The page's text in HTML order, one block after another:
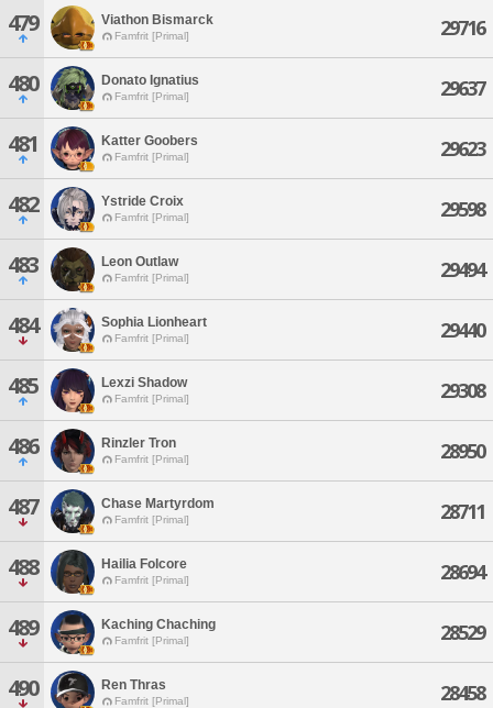
479 Viathon Bismarck
Famfrit [Primal] 29716
480 Donato Ignatius
Famfrit [Primal] 29637
481 Katter Goobers
Famfrit [Primal] 29623
482 Ystride Croix
Famfrit [Primal] 29598
483 Leon Outlaw
Famfrit [Primal] 29494
484 Sophia Lionheart
Famfrit [Primal] 29440
485 Lexzi Shadow
Famfrit [Primal] 29308
486 Rinzler Tron
Famfrit [Primal] 28950
487 Chase Martyrdom
Famfrit [Primal] 28711
488 Hailia Folcore
Famfrit [Primal] 28694
489 Kaching Chaching
Famfrit [Primal] 28529
490 Ren Thras
Famfrit [Primal] 28458